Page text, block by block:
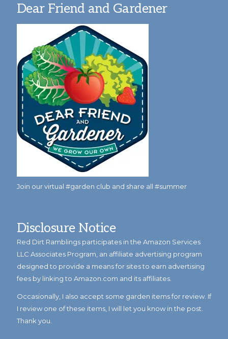
Dear Friend and Gardener
Join our virtual #garden club and share all #summer
Disclosure Notice
Red Dirt Ramblings participates in the Amazon Services
LLC Associates Program, an affiliate advertising program
designed to provide a means for sites to earn advertising
fees by linking to Amazon.com and its affiliates.
Occasionally, I also accept some garden items for review. If
I review one of these items, I will let you know in the post.
Thank you.